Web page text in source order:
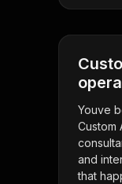
Youve
Custom
and
that